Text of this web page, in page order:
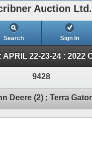
Auction Ltd.
Search Sign In
9428